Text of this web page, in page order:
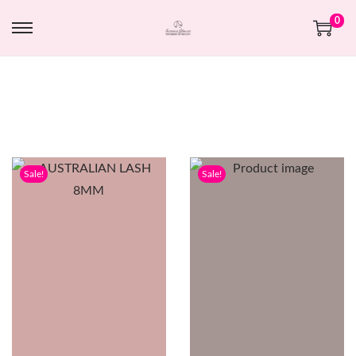
0
Sale! Sale!